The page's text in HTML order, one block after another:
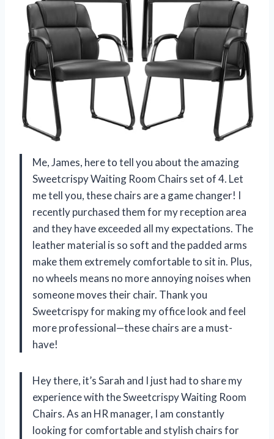
Me, James, here to tell you about the amazing
Sweetcrispy Waiting Room Chairs set of 4. Let
me tell you, these chairs are a game changer! I
recently purchased them for my reception area
and they have exceeded all my expectations. The
leather material is so soft and the padded arms
make them extremely comfortable to sit in. Plus,
no wheels means no more annoying noises when
someone moves their chair. Thank you
Sweetcrispy for making my office look and feel
more professional—these chairs are a must-
have!
Hey there, it’s Sarah and I just had to share my
experience with the Sweetcrispy Waiting Room
Chairs. As an HR manager, I am constantly
looking for comfortable and stylish chairs for